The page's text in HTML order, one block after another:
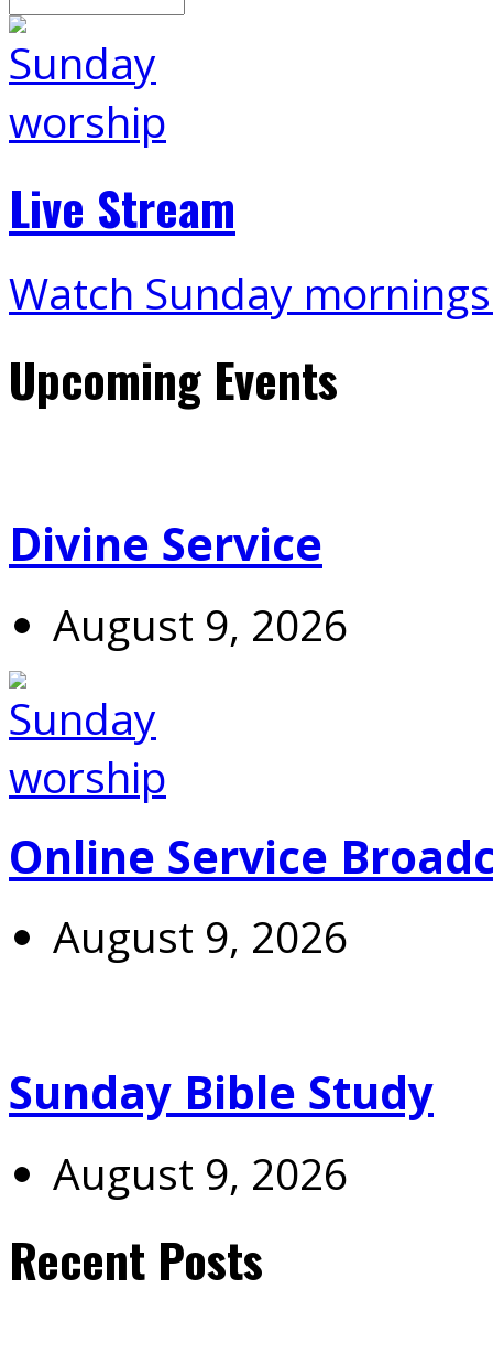
Live Stream
Watch Sunday
Upcoming Events
Divine Service
August 9, 2026
Online Service
August 9, 2026
Sunday Bible Study
August 9, 2026
Recent Posts